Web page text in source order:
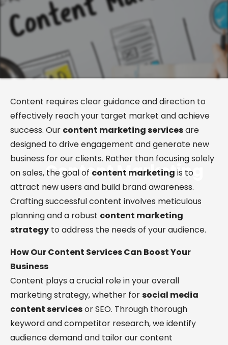
ContentMarketing
Content requires clear guidance and direction to
effectively reach your target market and achieve
success. Our content marketing servicesare
designed to drive engagement and generate new
business for our clients. Rather than focusing solely
on sales, the goal of content marketing is to
attract new users and build brand awareness.
Crafting successful content involves meticulous
planning and a robust content marketing
strategy to address the needs of your audience.
How Our Content Services Can Boost Your
Business
Content plays a crucial role in your overall
marketing strategy, whether forsocial media
content servicesor SEO. Through thorough
keyword and competitor research, we identify
audience demand and tailor our content